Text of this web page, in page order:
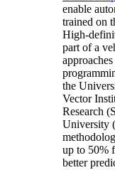
enable
trained on
High-
part of a
the
Vector
Research
University
up to 50%
better